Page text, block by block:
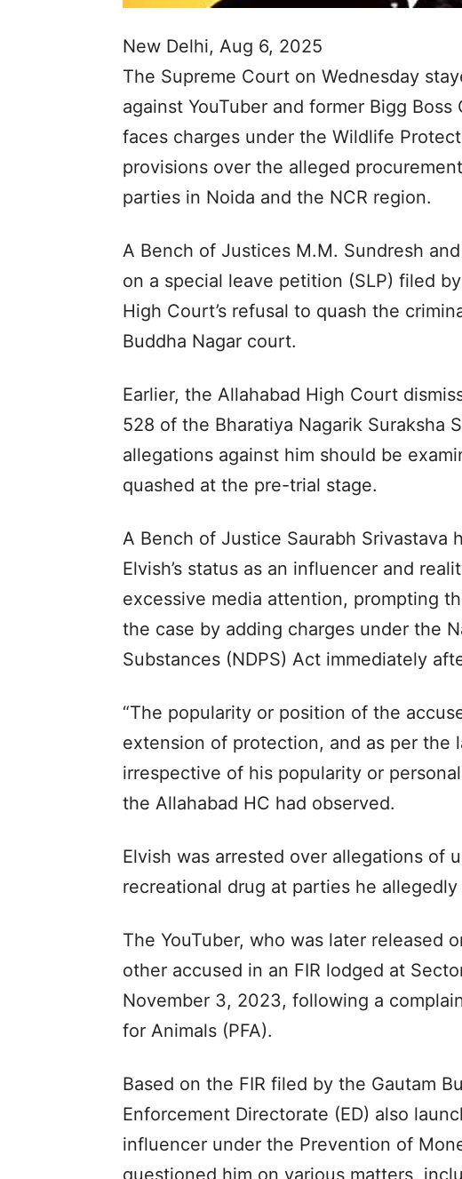
New Delhi, Aug 6, 2025
The Supreme Court on Wednesday
against YouTuber and former Bigg
faces charges under the Wildlife
provisions over the alleged
parties in Noida and the NCR region.
A Bench of Justices M.M. Sundresh
on a special leave petition (SLP) filed
High Court’s refusal to quash the
Buddha Nagar court.
Earlier, the Allahabad High Court
528 of the Bharatiya Nagarik Suraksha
allegations against him should be
quashed at the pre-trial stage.
A Bench of Justice Saurabh
Elvish’s status as an influencer and
excessive media attention, prompting
the case by adding charges under the
Substances (NDPS) Act immediately
“The popularity or position of the
extension of protection, and as per the
irrespective of his popularity or
the Allahabad HC had observed.
Elvish was arrested over allegations of
recreational drug at parties he allegedly
The YouTuber, who was later released
other accused in an FIR lodged at
November 3, 2023, following a
for Animals (PFA).
Based on the FIR filed by the Gautam
Enforcement Directorate (ED) also
influencer under the Prevention of